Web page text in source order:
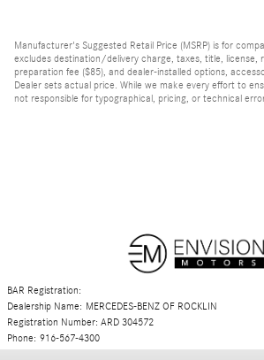
Manufacturer's Suggested Retail Price (MSRP) is for
excludes destination/delivery charge, taxes, title, license,
preparation fee ($85), and dealer-installed options,
Dealer sets actual price. While we make every effort to
not responsible for typographical, pricing, or technical
BAR Registration:
Dealership Name: MERCEDES-BENZ OF ROCKLIN
Registration Number: ARD 304572
Phone: 916-567-4300